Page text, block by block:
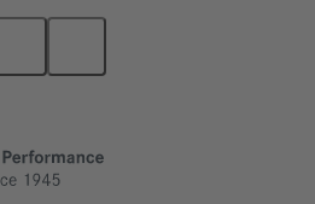
assemblies